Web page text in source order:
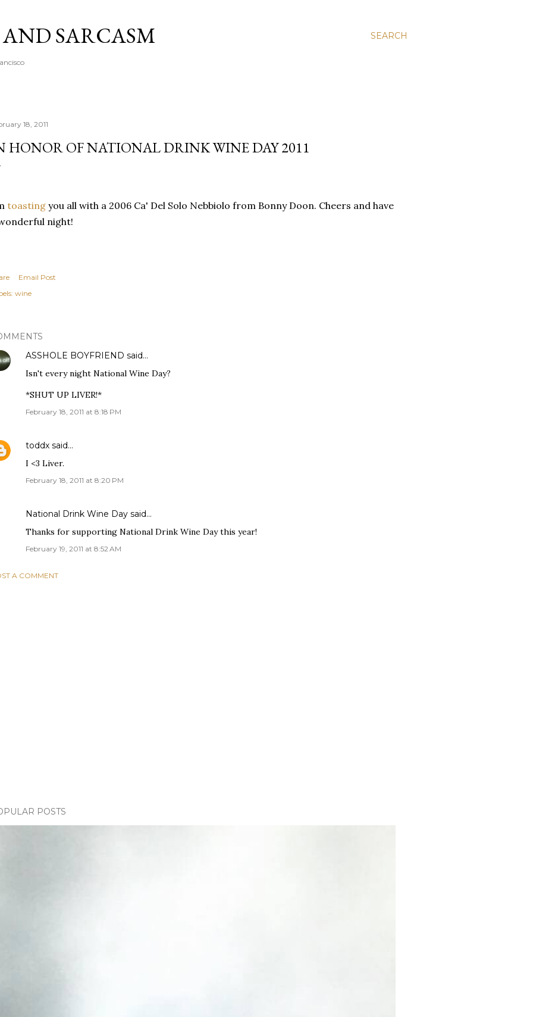
SEARCH
SARCASM
18, 2011
HONOR OF NATIONAL DRINK WINE DAY 2011
toasting you all with a 2006 Ca' Del Solo Nebbiolo from Bonny Doon. Cheers and have
night!
Email Post
wine
ASSHOLE BOYFRIEND said…
Isn't every night National Wine Day?
*SHUT UP LIVER!*
February 18, 2011 at 8:18 PM
toddx said…
I <3 Liver.
February 18, 2011 at 8:20 PM
National Drink Wine Day said…
Thanks for supporting National Drink Wine Day this year!
February 19, 2011 at 8:52 AM
A COMMENT
POSTS